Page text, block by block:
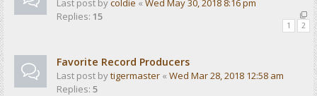
Replies: 15
1 2
Favorite Record Producers
Last post bytigermaster « Wed Mar 28, 2018 12:58 am
Replies: 5